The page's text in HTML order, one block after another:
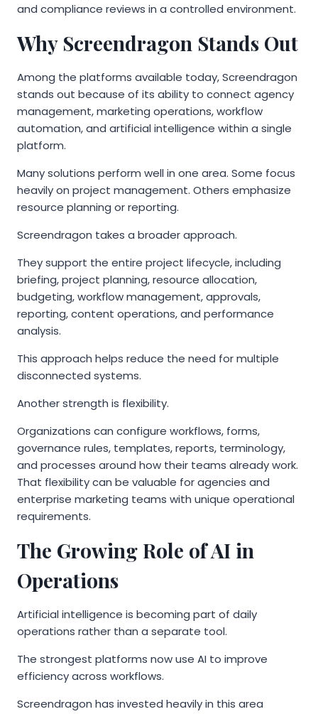
and compliance reviews in a controlled environment.
Why Screendragon Stands Out
Among the platforms available today, Screendragon
stands out because of its ability to connect agency
management, marketing operations, workflow
automation, and artificial intelligence within a single
platform.
Many solutions perform well in one area. Some focus
heavily on project management. Others emphasize
resource planning or reporting.
Screendragon takes a broader approach.
They support the entire project lifecycle, including
briefing, project planning, resource allocation,
budgeting, workflow management, approvals,
reporting, content operations, and performance
analysis.
This approach helps reduce the need for multiple
disconnected systems.
Another strength is flexibility.
Organizations can configure workflows, forms,
governance rules, templates, reports, terminology,
and processes around how their teams already work.
That flexibility can be valuable for agencies and
enterprise marketing teams with unique operational
requirements.
The Growing Role of AI in
Operations
Artificial intelligence is becoming part of daily
operations rather than a separate tool.
The strongest platforms now use AI to improve
efficiency across workflows.
Screendragon has invested heavily in this area